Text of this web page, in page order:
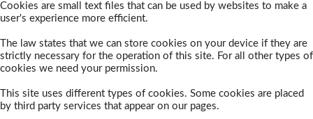
Cookies are small text files that can be used by websites to make a
user's experience more efficient.
The law states that we can store cookies on your device if they are
strictly necessary for the operation of this site. For all other types of
cookies we need your permission.
This site uses different types of cookies. Some cookies are placed
by third party services that appear on our pages.